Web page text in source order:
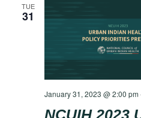
TUE
31
NCUIH 2023
January 31, 2023 @ 2:00 pm